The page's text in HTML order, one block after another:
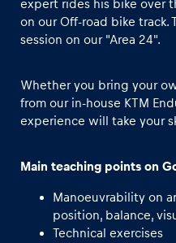
Glossary
expert rides his bike over
on our Off-road bike track.
session on our "Area 24".
Whether you bring your
from our in-house KTM
experience will take your
Main teaching points on
Manoeuvrability on
position, balance,
Technical exercises